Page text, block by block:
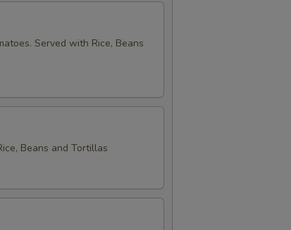
Served with Rice, Beans
Beans and Tortillas